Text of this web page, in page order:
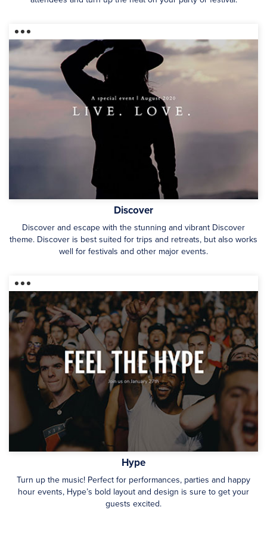
Discover
Discover and escape with the stunning and vibrant Discover
theme. Discover is best suited for trips and retreats, but also works
well for festivals and other major events.
Hype
Turn up the music! Perfect for performances, parties and happy
hour events, Hype’s bold layout and design is sure to get your
guests excited.